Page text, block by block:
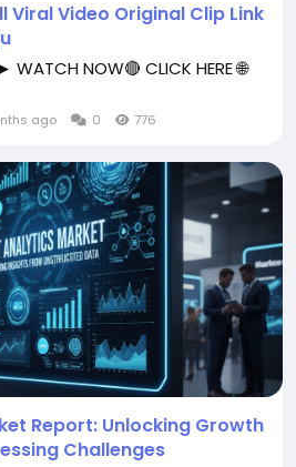
Viral Video Original Clip Link
NOW🔴 CLICK HERE 🌐
ago 0 776
Report: Unlocking Growth
Challenges